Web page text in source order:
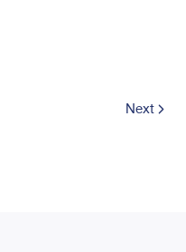
Next